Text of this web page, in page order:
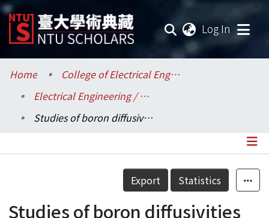
Log In
Communities & Collections
Research Outputs
Home
College of Electrical Engineering and Computer Science / 電機資訊學院
Electrical Engineering / 電機工程學系
Studies of boron diffusivities on (001) and (110) substrate orientation in Si and Ge along vertical/out-of plane and lateral/in-plane directions study
Details
Export Statistics
Studies of boron diffusivities